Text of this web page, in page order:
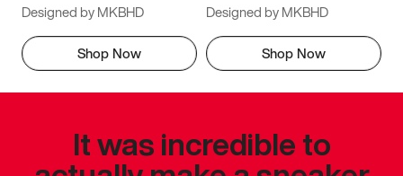
Designed by MKBHD
Shop Now
Designed by MKBHD
Shop Now
It was incredible to